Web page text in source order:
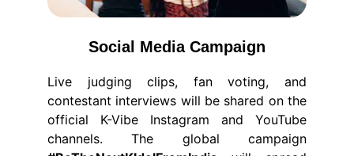
Social Media Campaign
Live judging clips, fan voting, and
contestant interviews will be shared on the
official K-Vibe Instagram and YouTube
channels. The global campaign